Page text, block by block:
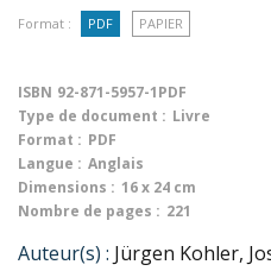
Format : PDF PAPIER
ISBN 92-871-5957-1PDF
Type de document : Livre
Format : PDF
Langue : Anglais
Dimensions : 16 x 24 cm
Nombre de pages : 221
Auteur(s) : Jürgen Kohler,